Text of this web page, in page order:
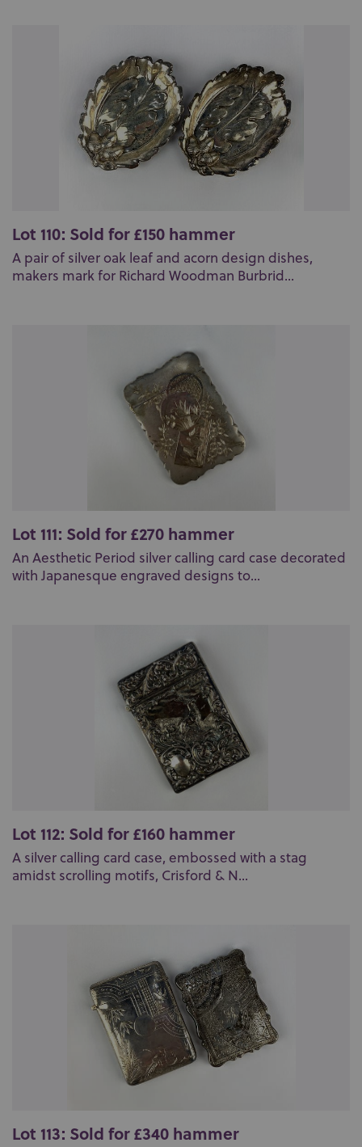
Lot 110: Sold for £150 hammer
A pair of silver oak leaf and acorn design dishes,
makers mark for Richard Woodman Burbrid...
Lot 111: Sold for £270 hammer
An Aesthetic Period silver calling card case decorated
with Japanesque engraved designs to...
Lot 112: Sold for £160 hammer
A silver calling card case, embossed with a stag
amidst scrolling motifs, Crisford & N...
Lot 113: Sold for £340 hammer